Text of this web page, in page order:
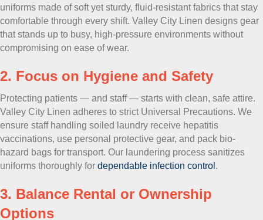
uniforms made of soft yet sturdy, fluid-resistant fabrics that stay
comfortable through every shift. Valley City Linen designs gear
that stands up to busy, high-pressure environments without
compromising on ease of wear.
2. Focus on Hygiene and Safety
Protecting patients — and staff — starts with clean, safe attire.
Valley City Linen adheres to strict Universal Precautions. We
ensure staff handling soiled laundry receive hepatitis
vaccinations, use personal protective gear, and pack bio-
hazard bags for transport. Our laundering process sanitizes
uniforms thoroughly for dependable infection control .
3. Balance Rental or Ownership
Options